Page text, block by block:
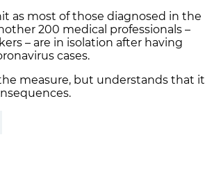
as most of those diagnosed in the
200 medical professionals –
– are in isolation after having
cases.
measure, but understands that it